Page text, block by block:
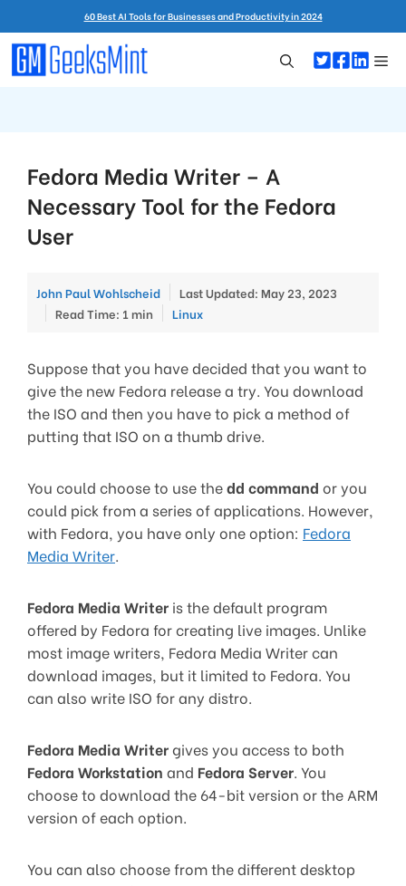
to
content
60 Best AI Tools for Businesses and Productivity in 2024
Fedora Media Writer – A
Necessary Tool for the Fedora
User
John Paul Wohlscheid
Last Updated: May 23, 2023
Read Time: 1 min
Categories
Linux
Suppose that you have decided that you want to
give the new Fedora release a try. You download
the ISO and then you have to pick a method of
putting that ISO on a thumb drive.
You could choose to use thedd command or you
could pick from a series of applications. However,
with Fedora, you have only one option: Fedora
Media Writer.
Fedora Media Writer is the default program
offered by Fedora for creating live images. Unlike
most image writers, Fedora Media Writer can
download images, but it limited to Fedora. You
can also write ISO for any distro.
Fedora Media Writergives you access to both
Fedora Workstation and Fedora Server. You
choose to download the 64-bit version or the ARM
version of each option.
You can also choose from the different desktop